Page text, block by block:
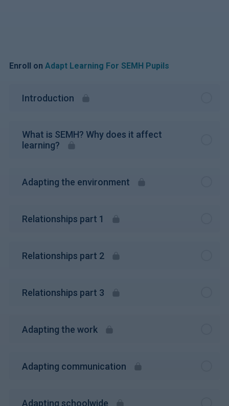
Enroll on Adapt Learning For SEMH Pupils
Introduction
What is SEMH? Why does it affect
learning?
Adapting the environment
Relationships part 1
Relationships part 2
Relationships part 3
Adapting the work
Adapting communication
Adapting schoolwide